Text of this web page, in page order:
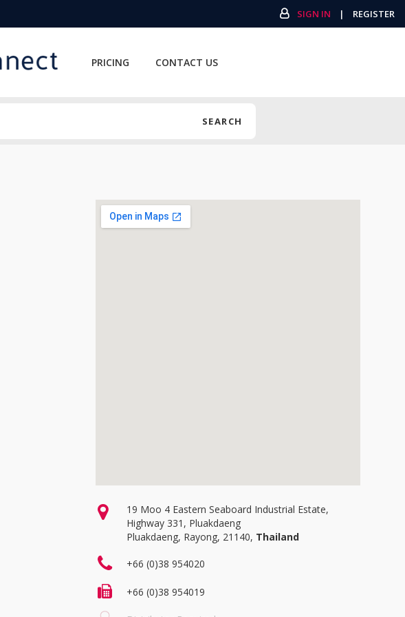
SIGN IN | REGISTER
PRICING CONTACT US
SEARCH
19 Moo 4 Eastern Seaboard Industrial Estate,
Highway 331, Pluakdaeng
Pluakdaeng, Rayong, 21140, Thailand
+66 (0)38 954020
+66 (0)38 954019